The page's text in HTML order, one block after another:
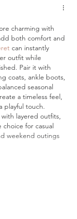
charming with
both comfort and
can instantly
outfit while
Pair it with
coats, ankle boots,
seasonal
a timeless feel,
playful touch.
layered outfits,
for casual
weekend outings